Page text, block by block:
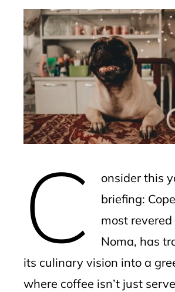
C
onsider this
briefing:
most
Noma, has
its culinary vision into a
where coffee isn’t just